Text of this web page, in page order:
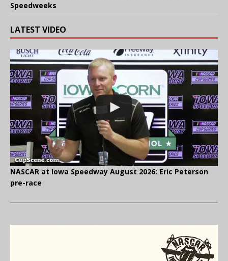
Speedweeks
LATEST VIDEO
NASCAR at Iowa Speedway August 2026: Eric Peterson
pre-race